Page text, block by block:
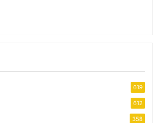
619
612
358